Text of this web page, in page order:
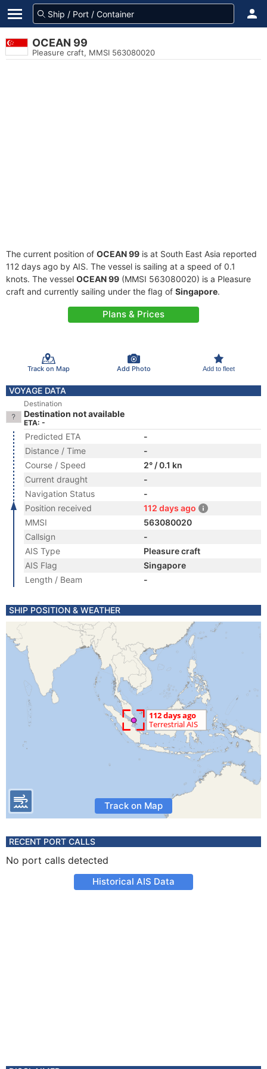
OCEAN 99
Pleasure craft, MMSI 563080020
The current position of OCEAN 99 is at South East Asia reported
112 days ago by AIS. The vessel is sailing at a speed of 0.1
knots. The vessel OCEAN 99 (MMSI 563080020) is a Pleasure
craft and currently sailing under the flag of Singapore.
Plans & Prices
Track on Map Add Photo Add to fleet
VOYAGE DATA
Destination
Destination not available
ETA: -
Predicted ETA
-
Distance / Time
-
Course / Speed
2° / 0.1 kn
Current draught
-
Navigation Status
-
Position received
112 days ago
MMSI
563080020
Callsign
-
AIS Type
Pleasure craft
AIS Flag
Singapore
Length / Beam
-
SHIP POSITION & WEATHER
Track on Map
RECENT PORT CALLS
No port calls detected
Historical AIS Data